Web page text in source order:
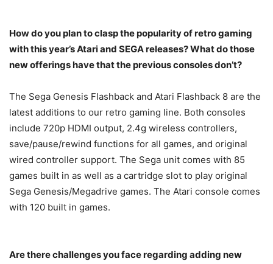
How do you plan to clasp the popularity of retro gaming
with this year’s Atari and SEGA releases? What do those
new offerings have that the previous consoles don’t?
The Sega Genesis Flashback and Atari Flashback 8 are the
latest additions to our retro gaming line. Both consoles
include 720p HDMI output, 2.4g wireless controllers,
save/pause/rewind functions for all games, and original
wired controller support. The Sega unit comes with 85
games built in as well as a cartridge slot to play original
Sega Genesis/Megadrive games. The Atari console comes
with 120 built in games.
Are there challenges you face regarding adding new